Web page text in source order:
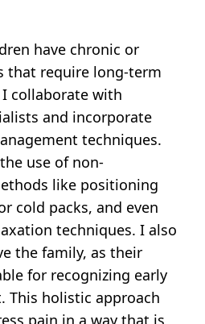
have chronic or
that require long-term
collaborate with
and incorporate
techniques.
use of non-
like positioning
cold packs, and even
techniques. I also
the family, as their
for recognizing early
This holistic approach
pain in a way that is